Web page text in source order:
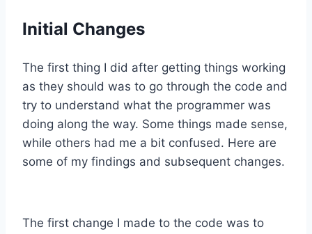
Initial Changes
The first thing I did after getting things working
as they should was to go through the code and
try to understand what the programmer was
doing along the way. Some things made sense,
while others had me a bit confused. Here are
some of my findings and subsequent changes.
The first change I made to the code was to